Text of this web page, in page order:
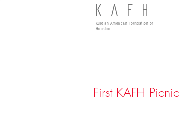
KAFH
Kurdish American Foundation of
Houston
First KAFH Picnic